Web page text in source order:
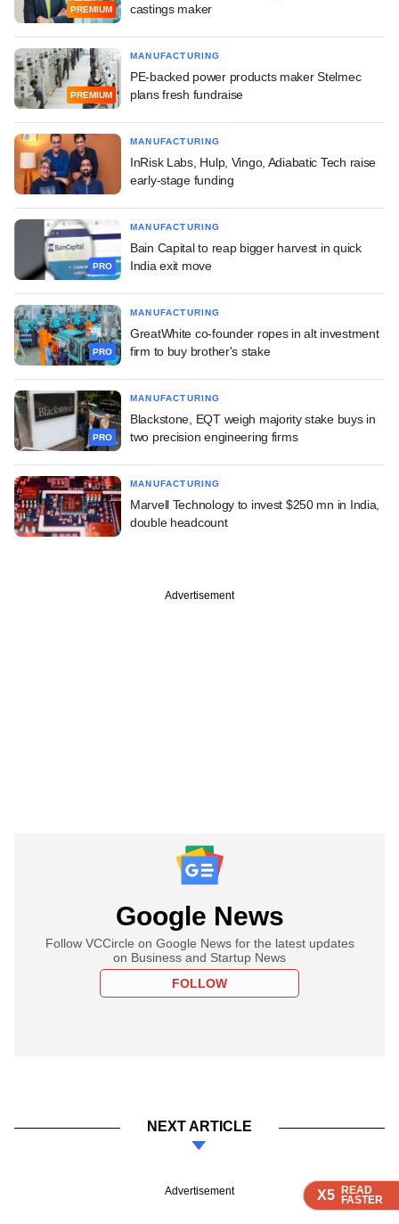
X5 READ
FASTER
X5 READ
FASTER
X5 READ
FASTER
X5 READ
FASTER
PREMIUM
castings maker
PREMIUM
MANUFACTURING
PE-backed power products maker Stelmec
plans fresh fundraise
MANUFACTURING
InRisk Labs, Hulp, Vingo, Adiabatic Tech raise
early-stage funding
PRO
MANUFACTURING
Bain Capital to reap bigger harvest in quick
India exit move
PRO
MANUFACTURING
GreatWhite co-founder ropes in alt investment
firm to buy brother's stake
PRO
MANUFACTURING
Blackstone, EQT weigh majority stake buys in
two precision engineering firms
MANUFACTURING
Marvell Technology to invest $250 mn in India,
double headcount
Advertisement
Google News
Follow VCCircle on Google News for the latest updates
on Business and Startup News
FOLLOW
NEXT ARTICLE
Advertisement X5 READ
FASTER